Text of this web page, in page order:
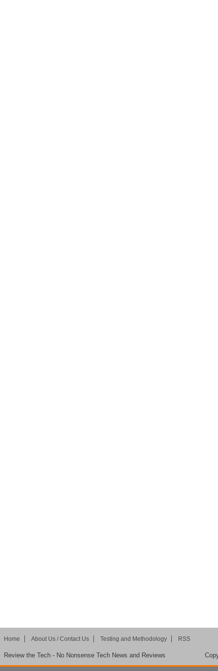
Home About Us / Contact Us Testing and Methodology RSS
Review the Tech - No Nonsense Tech News and Reviews